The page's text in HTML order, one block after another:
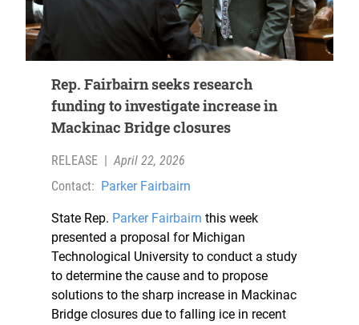
Rep. Fairbairn seeks research
funding to investigate increase in
Mackinac Bridge closures
RELEASE
April 22, 2026
Contact: Parker Fairbairn
State Rep. Parker Fairbairn this week
presented a proposal for Michigan
Technological University to conduct a study
to determine the cause and to propose
solutions to the sharp increase in Mackinac
Bridge closures due to falling ice in recent